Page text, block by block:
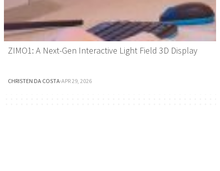
ZIMO1: A Next-Gen Interactive Light Field 3D Display
CHRISTEN DA COSTA·APR 29, 2026